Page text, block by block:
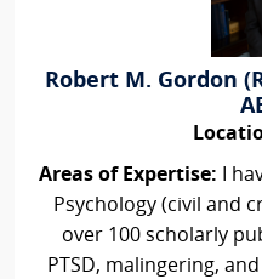
Robert M. Gordon
Areas of Expertise: I
Psychology (civil and
over 100 scholarly
PTSD, malingering,